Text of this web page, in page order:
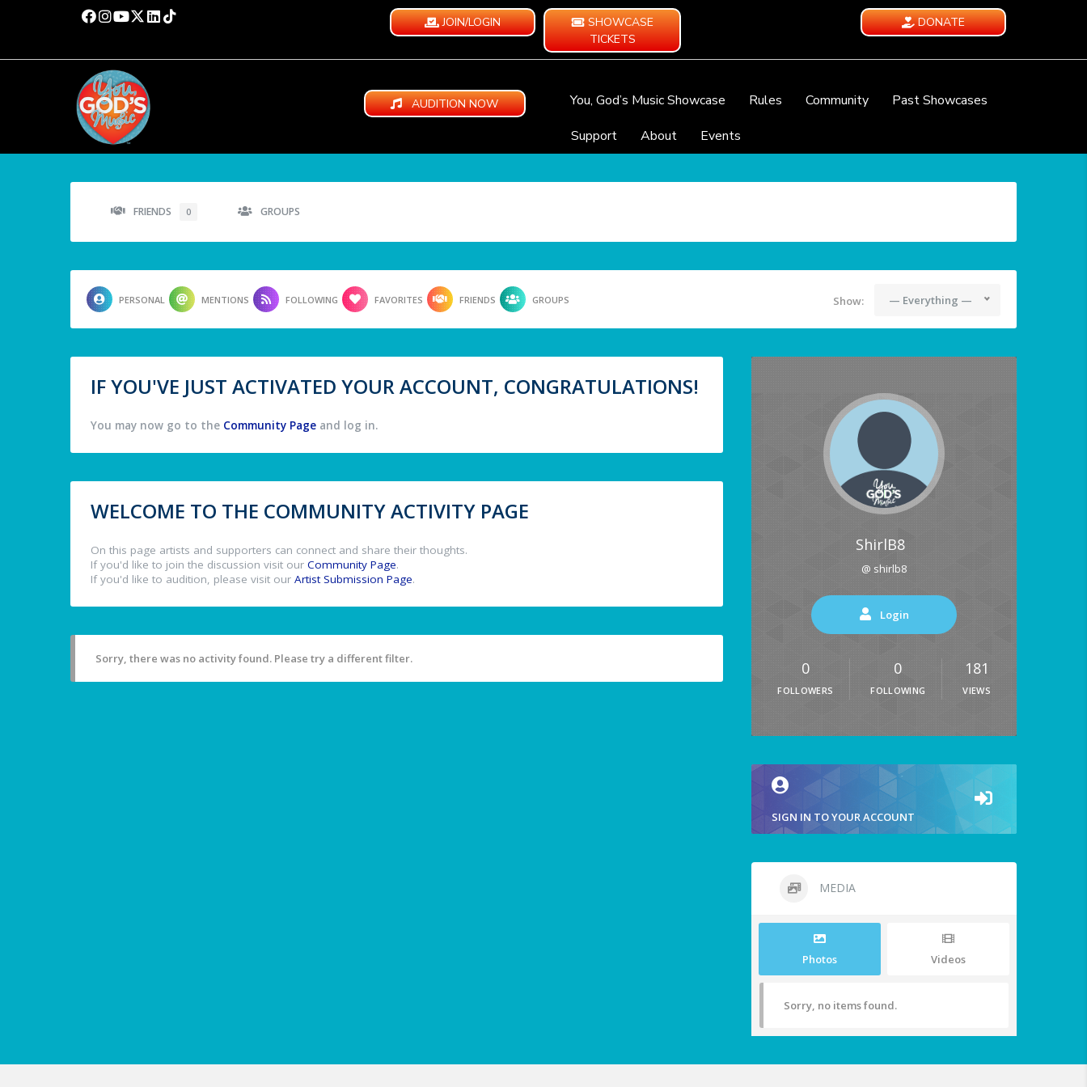
JOIN/LOGIN
SHOWCASE
TICKETS
DONATE
AUDITION NOW You, God’s Music Showcase Rules Community
Past Showcases
Support
About Events
FRIENDS 0 GROUPS
PERSONAL MENTIONS FOLLOWING FAVORITES FRIENDS GROUPS Show: — Everything —
IF YOU'VE JUST ACTIVATED YOUR ACCOUNT, CONGRATULATIONS!
You may now go to the Community Page and log in.
WELCOME TO THE COMMUNITY ACTIVITY PAGE
On this page artists and supporters can connect and share their thoughts.
If you'd like to join the discussion visit our Community Page.
If you'd like to audition, please visit our Artist Submission Page.
Sorry, there was no activity found. Please try a different filter.
ShirlB8
@ shirlb8
Login
0
FOLLOWERS
0
FOLLOWING
181
VIEWS
SIGN IN TO YOUR ACCOUNT
MEDIA
Photos Videos
Sorry, no items found.